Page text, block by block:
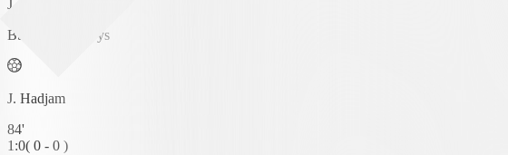
J. Hadjam
BSC Young Boys
J. Hadjam
84'
1 :0( 0 - 0 )